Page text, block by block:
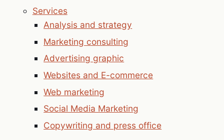
Services
Analysis and strategy
Marketing consulting
Advertising graphic
Websites and E-commerce
Web marketing
Social Media Marketing
Copywriting and press office